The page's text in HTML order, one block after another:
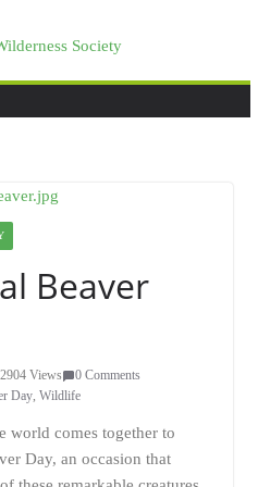
Beaver
2904 Views
0 Comments
Day, Wildlife
world comes together to
Day, an occasion that